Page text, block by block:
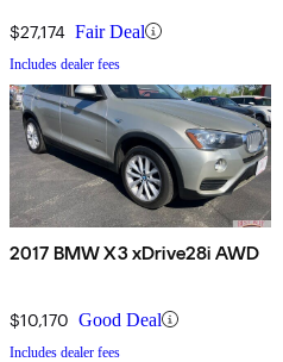
$27,174 Fair Deal
Includes dealer fees
2017 BMW X3 xDrive28i AWD
$10,170 Good Deal
Includes dealer fees